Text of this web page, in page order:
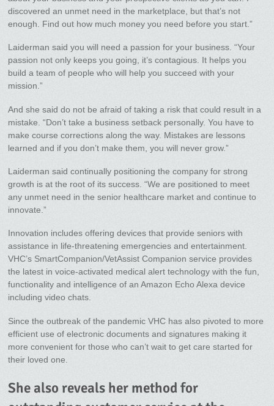
discovered an unmet need in the marketplace, but that’s not
enough. Find out how much money you need before you start.”
Laiderman said you will need a passion for your business. “Your
passion not only keeps you going, it’s contagious. It helps you
build a team of people who will help you succeed with your
mission.”
And she said do not be afraid of taking a risk that could result in a
mistake. “Don’t take a business setback personally. You have to
make course corrections along the way. Mistakes are lessons
learned and if you don’t make them, you will never grow.”
Laiderman said continually positioning the company for strong
growth is at the root of its success. “We are positioned to meet
any unmet need in the senior healthcare market and continue to
innovate.”
Innovation includes offering devices that provide seniors with
assistance in life-threatening emergencies and entertainment.
VHC’s SmartCompanion/VetAssist Companion service provides
the latest in voice-activated medical alert technology with the fun,
functionality and intelligence of an Amazon Echo Alexa device
including video chats.
Since the outbreak of the pandemic VHC has also pivoted to more
efficient use of electronic documents and signatures making it
more convenient for those who can’t wait to get care started for
their loved one.
She also reveals her method for